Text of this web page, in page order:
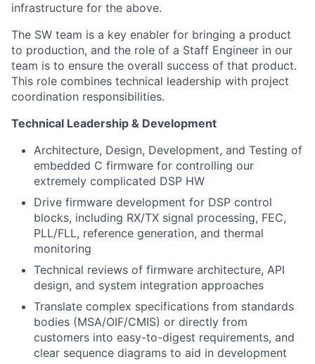
infrastructure for the above.
The SW team is a key enabler for bringing a product
to production, and the role of a Staff Engineer in our
team is to ensure the overall success of that product.
This role combines technical leadership with project
coordination responsibilities.
Technical Leadership & Development
Architecture, Design, Development, and Testing of
embedded C firmware for controlling our
extremely complicated DSP HW
Drive firmware development for DSP control
blocks, including RX/TX signal processing, FEC,
PLL/FLL, reference generation, and thermal
monitoring
Technical reviews of firmware architecture, API
design, and system integration approaches
Translate complex specifications from standards
bodies (MSA/OIF/CMIS) or directly from
customers into easy-to-digest requirements, and
clear sequence diagrams to aid in development